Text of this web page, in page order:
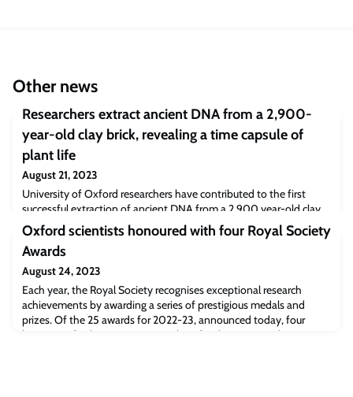
Other news
Researchers extract ancient DNA from a 2,900-
year-old clay brick, revealing a time capsule of
plant life
August 21, 2023
University of Oxford researchers have contributed to the first
successful extraction of ancient DNA from a 2,900 year-old clay
brick. The analysis, published today in Nature Scientific Reports,
provides a fascinating insight into the diversity of plant species
cultivated at that time and place, and could open the way to
similar studies on clay material from different sites and time
periods.
Oxford scientists honoured with four Royal Society
Awards
August 24, 2023
Each year, the Royal Society recognises exceptional research
achievements by awarding a series of prestigious medals and
prizes. Of the 25 awards for 2022-23, announced today, four
honour Oxford University researchers for their outstanding